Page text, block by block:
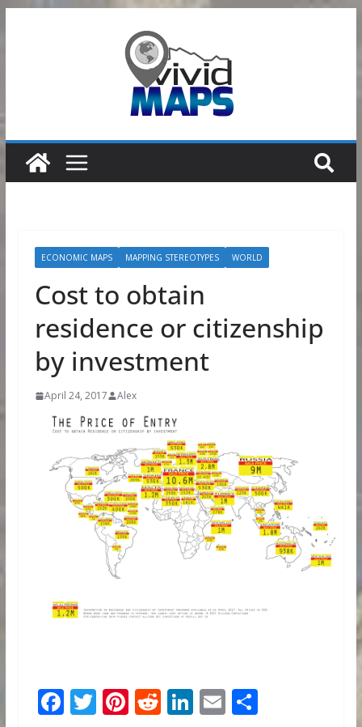
ECONOMIC MAPS MAPPING STEREOTYPES WORLD
Cost to obtain
residence or citizenship
by investment
April 24, 2017 Alex
F T Pi R Li E S